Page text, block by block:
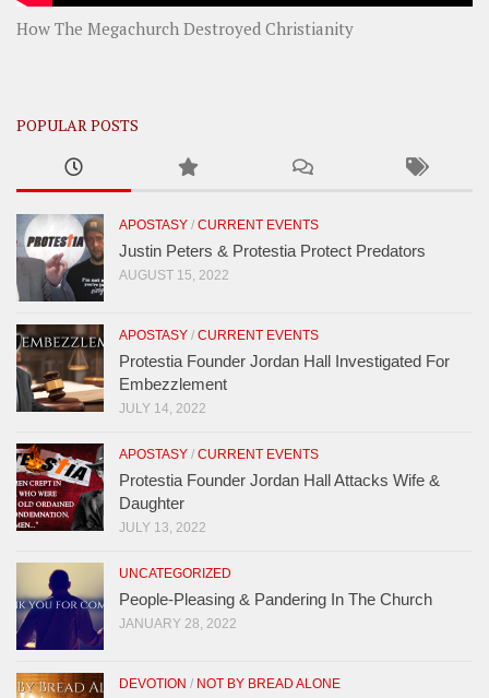
How The Megachurch Destroyed Christianity
POPULAR POSTS
APOSTASY / CURRENT EVENTS
Justin Peters & Protestia Protect Predators
AUGUST 15, 2022
APOSTASY / CURRENT EVENTS
Protestia Founder Jordan Hall Investigated For
Embezzlement
JULY 14, 2022
APOSTASY / CURRENT EVENTS
Protestia Founder Jordan Hall Attacks Wife &
Daughter
JULY 13, 2022
UNCATEGORIZED
People-Pleasing & Pandering In The Church
JANUARY 28, 2022
DEVOTION / NOT BY BREAD ALONE